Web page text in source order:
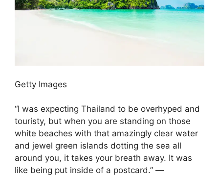
Getty Images
“I was expecting Thailand to be overhyped and
touristy, but when you are standing on those
white beaches with that amazingly clear water
and jewel green islands dotting the sea all
around you, it takes your breath away. It was
like being put inside of a postcard.” —